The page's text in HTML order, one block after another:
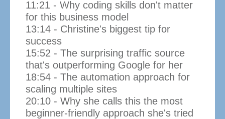
11:21 - Why coding skills don't matter
for this business model
13:14 - Christine's biggest tip for
success
15:52 - The surprising traffic source
that's outperforming Google for her
18:54 - The automation approach for
scaling multiple sites
20:10 - Why she calls this the most
beginner-friendly approach she's tried